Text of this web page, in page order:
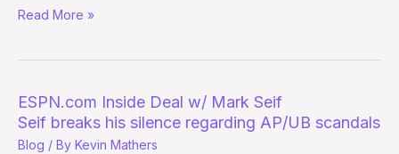
Re:
Mark
Seif
Read More »
ESPN.com Inside Deal w/ Mark Seif
Seif breaks his silence regarding AP/UB scandals
Blog / By Kevin Mathers